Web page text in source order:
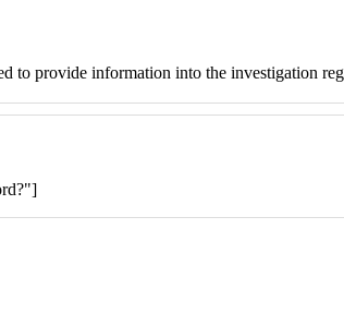
to provide information into the investigation